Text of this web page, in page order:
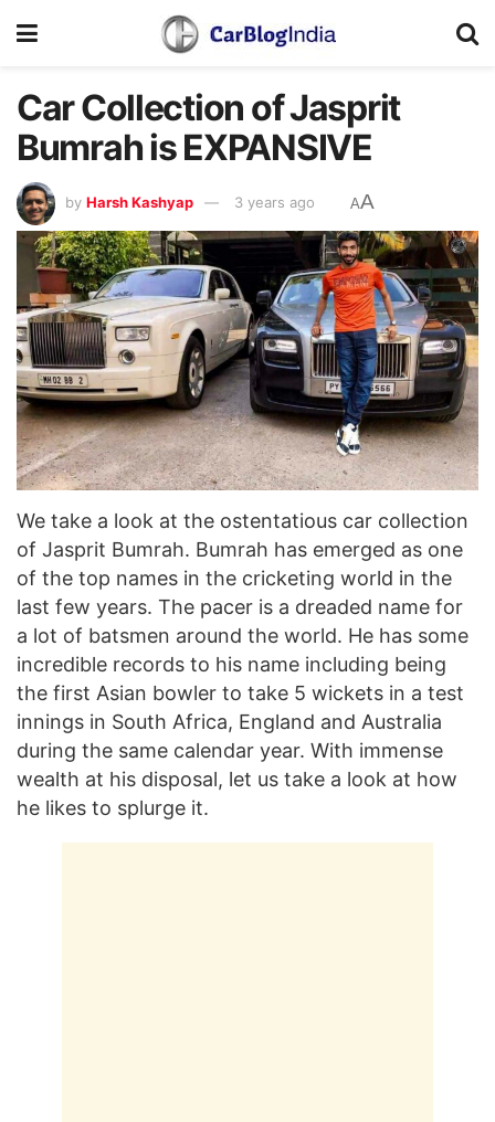
Car Collection of Jasprit
Bumrah is EXPANSIVE
by Harsh Kashyap 3 years ago AA
We take a look at the ostentatious car collection
of Jasprit Bumrah. Bumrah has emerged as one
of the top names in the cricketing world in the
last few years. The pacer is a dreaded name for
a lot of batsmen around the world. He has some
incredible records to his name including being
the first Asian bowler to take 5 wickets in a test
innings in South Africa, England and Australia
during the same calendar year. With immense
wealth at his disposal, let us take a look at how
he likes to splurge it.